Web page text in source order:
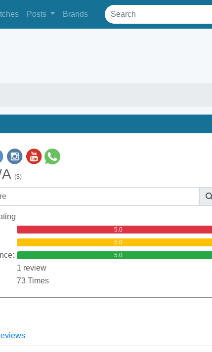
Posts Brands
($)
5.0
5.0
5.0
1 review
73 Times